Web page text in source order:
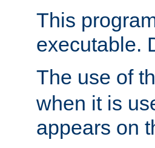
This
executable.
The use of
when it is
appears on